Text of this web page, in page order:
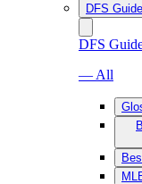
DFS
DFS
— All